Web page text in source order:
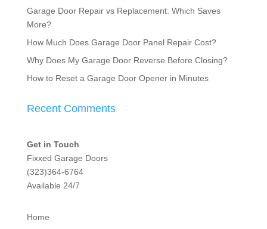
Garage Door Repair vs Replacement: Which Saves
More?
How Much Does Garage Door Panel Repair Cost?
Why Does My Garage Door Reverse Before Closing?
How to Reset a Garage Door Opener in Minutes
Recent Comments
Get in Touch
Fixxed Garage Doors
(323)364-6764
Available 24/7
Home